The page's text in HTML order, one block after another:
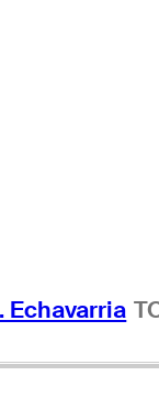
Echavarria